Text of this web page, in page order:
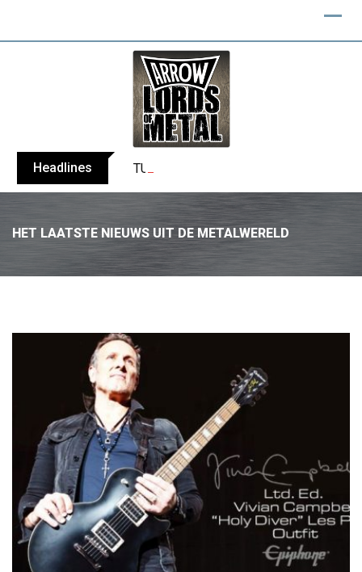
Headlines TURMION KÄTILÖT announce new
HET LAATSTE NIEUWS UIT DE METALWERELD